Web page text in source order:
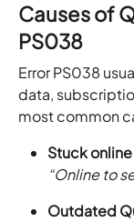
Causes of
PS038
Error PS038
data,
most common
Stuck
“Online to
Outdated